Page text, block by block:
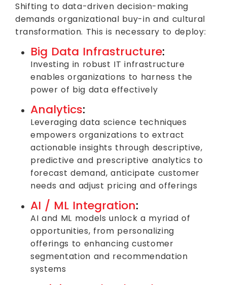
Shifting to data-driven decision-making
demands organizational buy-in and cultural
transformation. This is necessary to deploy:
Big Data Infrastructure:
Investing in robust IT infrastructure
enables organizations to harness the
power of big data effectively
Analytics:
Leveraging data science techniques
empowers organizations to extract
actionable insights through descriptive,
predictive and prescriptive analytics to
forecast demand, anticipate customer
needs and adjust pricing and offerings
AI / ML Integration:
AI and ML models unlock a myriad of
opportunities, from personalizing
offerings to enhancing customer
segmentation and recommendation
systems